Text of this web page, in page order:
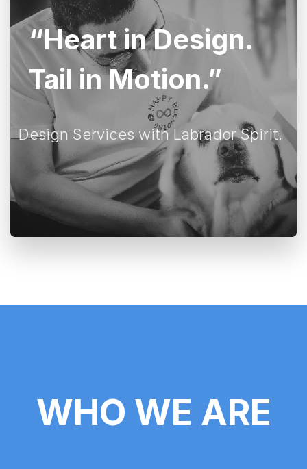
“Heart in Design.
Tail in Motion.”
Design Services with Labrador Spirit.
WHO WE ARE